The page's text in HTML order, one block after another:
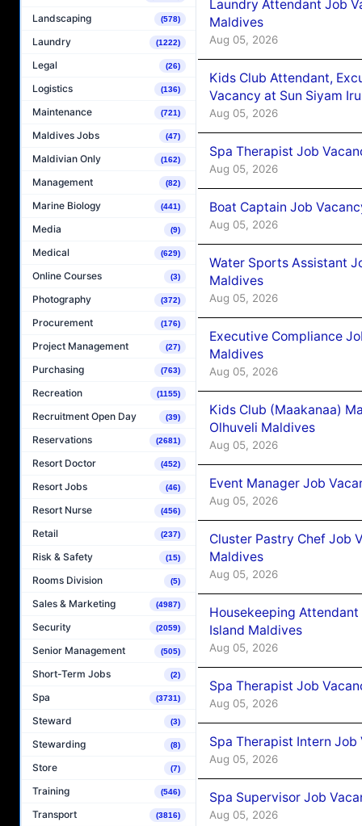
Landscaping (578)
Laundry (1222)
Legal (26)
Logistics (136)
Maintenance (721)
Maldives Jobs (47)
Maldivian Only (162)
Management (82)
Marine Biology (441)
Media (9)
Medical (629)
Online Courses (3)
Photography (372)
Procurement (176)
Project Management (27)
Purchasing (763)
Recreation (1155)
Recruitment Open Day (39)
Reservations (2681)
Resort Doctor (452)
Resort Jobs (46)
Resort Nurse (456)
Retail (237)
Risk & Safety (15)
Rooms Division (5)
Sales & Marketing (4987)
Security (2059)
Senior Management (505)
Short-Term Jobs (2)
Spa (3731)
Steward (3)
Stewarding (8)
Store (7)
Training (546)
Transport (3816)
Laundry Attendant Job
Maldives
Aug 05, 2026
Kids Club Attendant,
Vacancy at Sun Siyam
Aug 05, 2026
Spa Therapist Job
Aug 05, 2026
Boat Captain Job
Aug 05, 2026
Water Sports Assistant
Maldives
Aug 05, 2026
Executive Compliance
Maldives
Aug 05, 2026
Kids Club (Maakanaa)
Olhuveli Maldives
Aug 05, 2026
Event Manager Job
Aug 05, 2026
Cluster Pastry Chef Job
Maldives
Aug 05, 2026
Housekeeping
Island Maldives
Aug 05, 2026
Spa Therapist Job
Aug 05, 2026
Spa Therapist Intern
Aug 05, 2026
Spa Supervisor Job
Aug 05, 2026